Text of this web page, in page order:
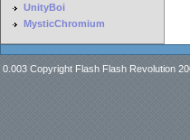
UnityBoi
MysticChromium
0.003 Copyright Flash Flash Revolution